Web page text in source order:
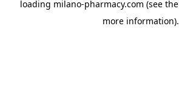
loading milano-pharmacy.com (see the
more information).